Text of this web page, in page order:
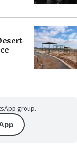
group.